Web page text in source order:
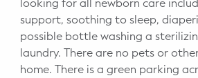
looking for all newborn care
support, soothing to sleep,
possible bottle washing a
laundry. There are no pets or
home. There is a green parking